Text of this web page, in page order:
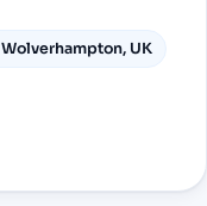
Wolverhampton, UK